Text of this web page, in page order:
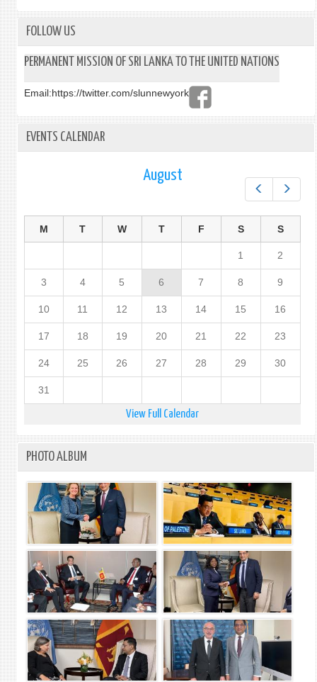
FOLLOW US
PERMANENT MISSION OF SRI LANKA TO THE UNITED NATIONS
Email:https://twitter.com/slunnewyork
EVENTS CALENDAR
August
M T W T F S S
1 2
3 4 5 6 7 8 9
10 11 12 13 14 15 16
17 18 19 20 21 22 23
24 25 26 27 28 29 30
31
View Full Calendar
PHOTO ALBUM